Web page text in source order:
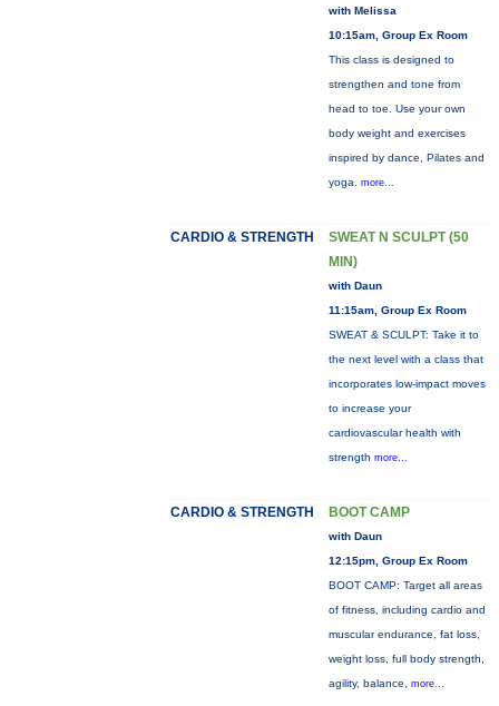
with Melissa
10:15am, Group Ex Room
This class is designed to
strengthen and tone from
head to toe. Use your own
body weight and exercises
inspired by dance, Pilates and
yoga. more...
CARDIO & STRENGTH
SWEAT N SCULPT (50
MIN)
with Daun
11:15am, Group Ex Room
SWEAT & SCULPT: Take it to
the next level with a class that
incorporates low-impact moves
to increase your
cardiovascular health with
strength more...
CARDIO & STRENGTH BOOT CAMP
with Daun
12:15pm, Group Ex Room
BOOT CAMP: Target all areas
of fitness, including cardio and
muscular endurance, fat loss,
weight loss, full body strength,
agility, balance, more...